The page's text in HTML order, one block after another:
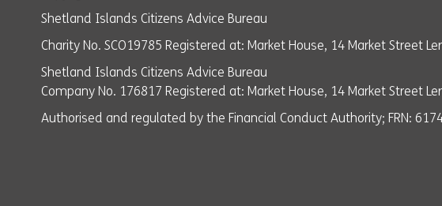
Shetland Islands Citizens Advice Bureau
Charity No. SCO19785 Registered at: Market House, 14 Market Street
Shetland Islands Citizens Advice Bureau
Company No. 176817 Registered at: Market House, 14 Market Street
Authorised and regulated by the Financial Conduct Authority; FRN: